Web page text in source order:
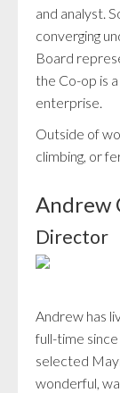
and analyst.
converging
Board
the Co-op is
enterprise.
Outside of
climbing, or
Andrew
Director
Andrew has
full-time
selected
wonderful,